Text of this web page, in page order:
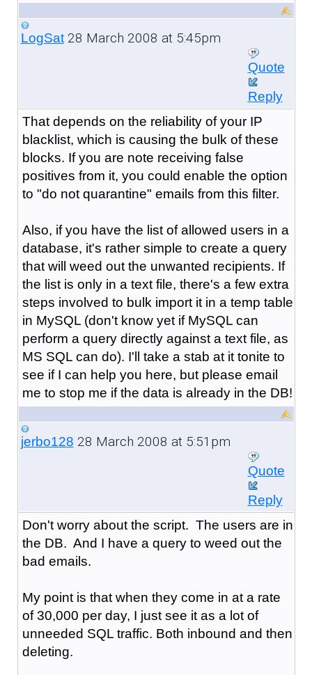
LogSat28 March 2008 at 5:45pm
Quote
Reply
That depends on the reliability of your IP
blacklist, which is causing the bulk of these
blocks. If you are note receiving false
positives from it, you could enable the option
to "do not quarantine" emails from this filter.
Also, if you have the list of allowed users in a
database, it's rather simple to create a query
that will weed out the unwanted recipients. If
the list is only in a text file, there's a few extra
steps involved to bulk import it in a temp table
in MySQL (don't know yet if MySQL can
perform a query directly against a text file, as
MS SQL can do). I'll take a stab at it tonite to
see if I can help you here, but please email
me to stop me if the data is already in the DB!
jerbo128 28 March 2008 at 5:51pm
Quote
Reply
Don't worry about the script. The users are in
the DB. And I have a query to weed out the
bad emails.
My point is that when they come in at a rate
of 30,000 per day, I just see it as a lot of
unneeded SQL traffic. Both inbound and then
deleting.